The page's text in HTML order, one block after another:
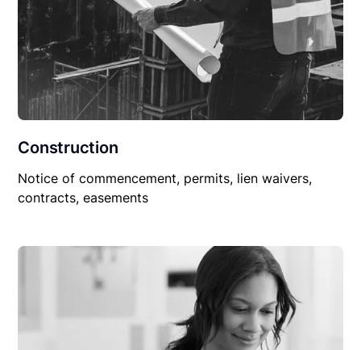
Construction
Notice of commencement, permits, lien waivers,
contracts, easements